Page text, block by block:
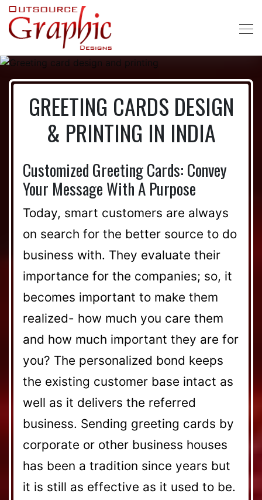
GREETING CARDS DESIGN
& PRINTING IN INDIA
Customized Greeting Cards: Convey
Your Message With A Purpose
Today, smart customers are always
on search for the better source to do
business with. They evaluate their
importance for the companies; so, it
becomes important to make them
realized- how much you care them
and how much important they are for
you? The personalized bond keeps
the existing customer base intact as
well as it delivers the referred
business. Sending greeting cards by
corporate or other business houses
has been a tradition since years but
it is still as effective as it used to be.